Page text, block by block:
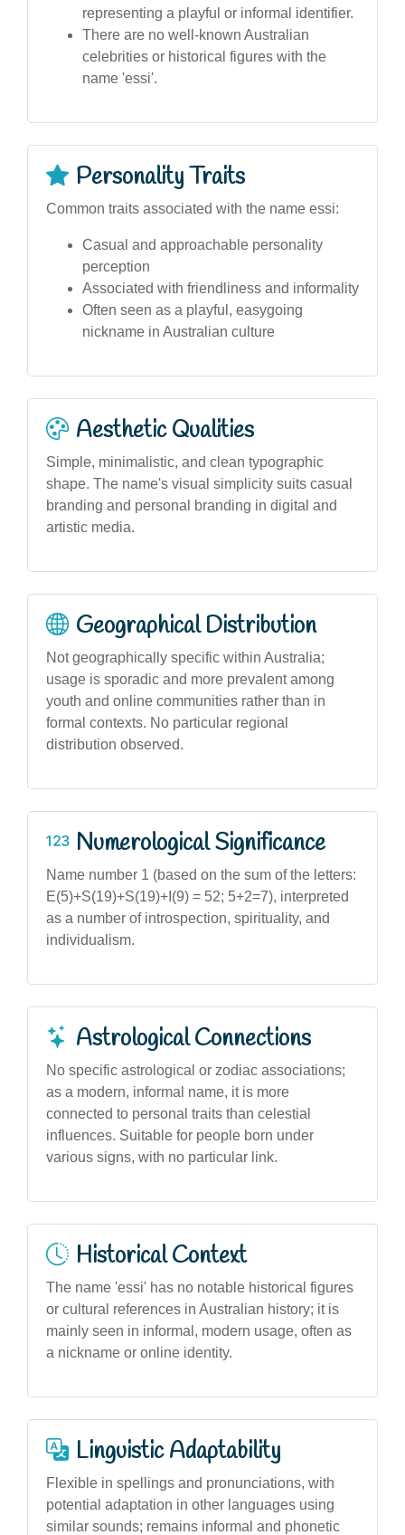
representing a playful or informal identifier.
There are no well-known Australian
celebrities or historical figures with the
name 'essi'.
Personality Traits
Common traits associated with the name essi:
Casual and approachable personality
perception
Associated with friendliness and informality
Often seen as a playful, easygoing
nickname in Australian culture
Aesthetic Qualities
Simple, minimalistic, and clean typographic
shape. The name's visual simplicity suits casual
branding and personal branding in digital and
artistic media.
Geographical Distribution
Not geographically specific within Australia;
usage is sporadic and more prevalent among
youth and online communities rather than in
formal contexts. No particular regional
distribution observed.
Numerological Significance
Name number 1 (based on the sum of the letters:
E(5)+S(19)+S(19)+I(9) = 52; 5+2=7), interpreted
as a number of introspection, spirituality, and
individualism.
Astrological Connections
No specific astrological or zodiac associations;
as a modern, informal name, it is more
connected to personal traits than celestial
influences. Suitable for people born under
various signs, with no particular link.
Historical Context
The name 'essi' has no notable historical figures
or cultural references in Australian history; it is
mainly seen in informal, modern usage, often as
a nickname or online identity.
Linguistic Adaptability
Flexible in spellings and pronunciations, with
potential adaptation in other languages using
similar sounds; remains informal and phonetic